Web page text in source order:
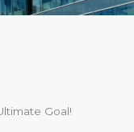
Goal!